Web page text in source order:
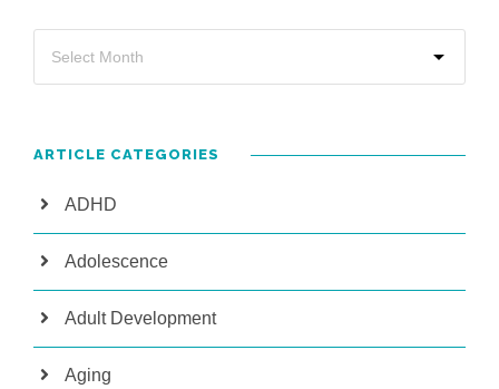
ARTICLE CATEGORIES
ADHD
Adolescence
Adult Development
Aging